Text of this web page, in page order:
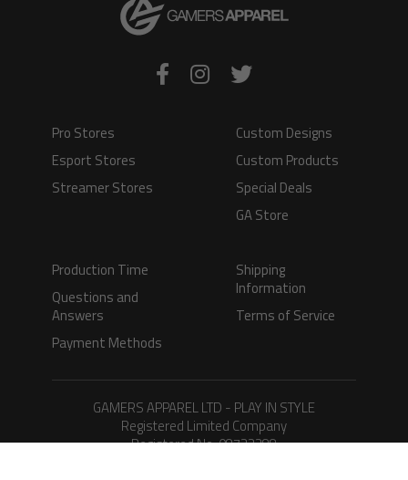
Pro Stores
Esport Stores
Streamer Stores
Custom Designs
Custom Products
Special Deals
GA Store
Production Time
Questions and
Answers
Payment Methods
Shipping
Information
Terms of Service
GAMERS APPAREL LTD - PLAY IN STYLE
Registered Limited Company
Registered No. 08733388